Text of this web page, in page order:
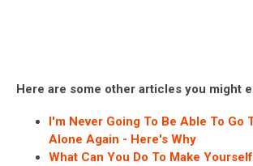
Here are some other articles you might
I'm Never Going To Be Able To Go
Alone Again - Here's Why
What Can You Do To Make